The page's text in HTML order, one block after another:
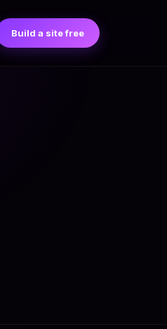
Build a site free